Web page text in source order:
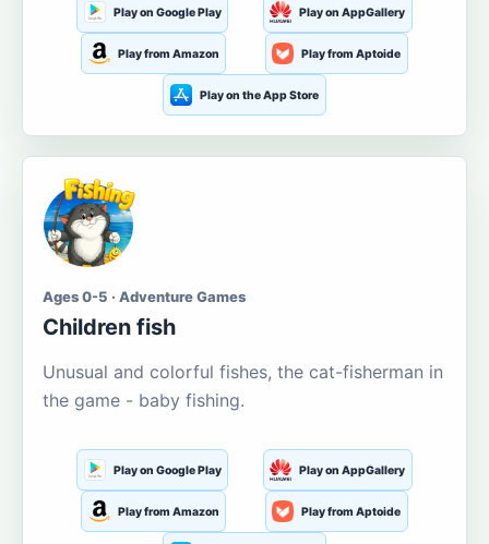
Play on Google Play Play on AppGallery
Play from Amazon Play from Aptoide
Play on the App Store
Ages 0-5 · Adventure Games
Children fish
Unusual and colorful fishes, the cat-fisherman in
the game - baby fishing.
Play on Google Play Play on AppGallery
Play from Amazon Play from Aptoide